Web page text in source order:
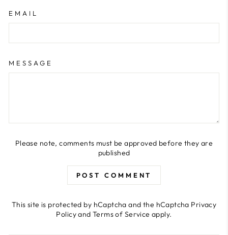
EMAIL
MESSAGE
Please note, comments must be approved before they are
published
POST COMMENT
This site is protected by hCaptcha and the hCaptcha Privacy
PolicyandTerms of Service apply.